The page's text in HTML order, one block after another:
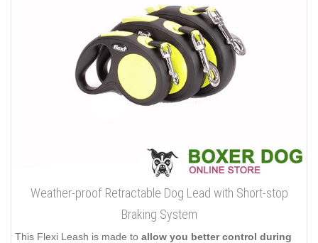
Weather-proof Retractable Dog Lead with Short-stop
Braking System
This Flexi Leash is made to allow you better control during